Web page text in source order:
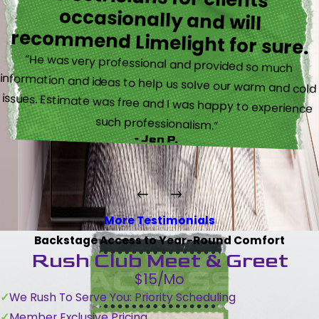
recommend Limelight for sure.
“He was very professional and provided so much
information and ideas to help us solve our warm and cold
issues. Estimate was free and I was happy to experience
such professionalism.”
- Jen P.
More Testimonials
Backstage Access to Year-Round Comfort
Rush Club Meet & Greet
$15/Mo
We Rush To Serve You: Priority Scheduling